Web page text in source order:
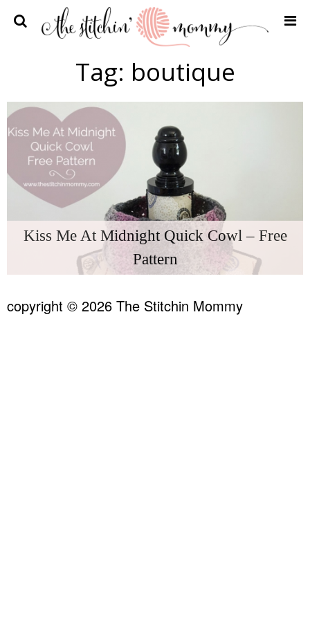
Home
Crochet Patterns
Recipes
Contact Me
Tag: boutique
Kiss Me At Midnight Quick Cowl – Free
Pattern
copyright © 2026 The Stitchin Mommy